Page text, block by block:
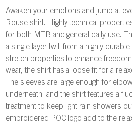
Awaken your emotions and jump at
Rouse shirt. Highly technical
for both MTB and general daily use.
a single layer twill from a highly
stretch properties to enhance
wear, the shirt has a loose fit for a
The sleeves are large enough for
underneath, and the shirt features a
treatment to keep light rain showers
embroidered POC logo add to the